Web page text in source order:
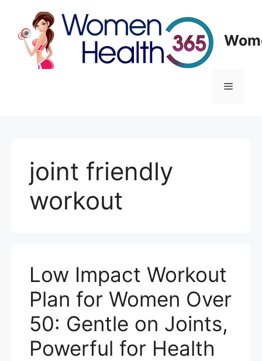
content
Menu
joint friendly
workout
Low Impact Workout
Plan for Women Over
50: Gentle on Joints,
Powerful for Health